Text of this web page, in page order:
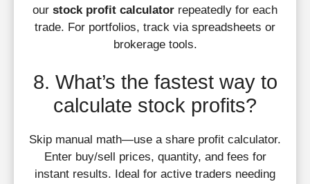
our stock profit calculator repeatedly for each
trade. For portfolios, track via spreadsheets or
brokerage tools.
8. What’s the fastest way to
calculate stock profits?
Skip manual math—use a share profit calculator.
Enter buy/sell prices, quantity, and fees for
instant results. Ideal for active traders needing